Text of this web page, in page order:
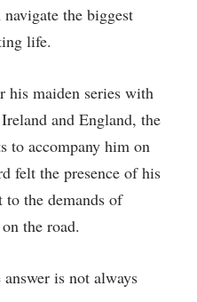
the biggest
life.
his maiden series with
and England, the
to accompany him on
felt the presence of his
the demands of
the road.
is not always